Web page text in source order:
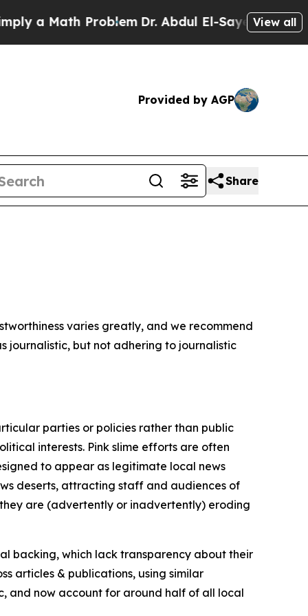
a Math ProblemDr. Abdul El-Sayed onView all
Provided by AGP
Share
varies greatly, and we recommend
journalistic, but not adhering to journalistic
parties or policies rather than public
interests. Pink slime efforts are often
to appear as legitimate local news
deserts, attracting staff and audiences of
are (advertently or inadvertently) eroding
backing, which lack transparency about their
articles & publications, using similar
and now account for around half of all local